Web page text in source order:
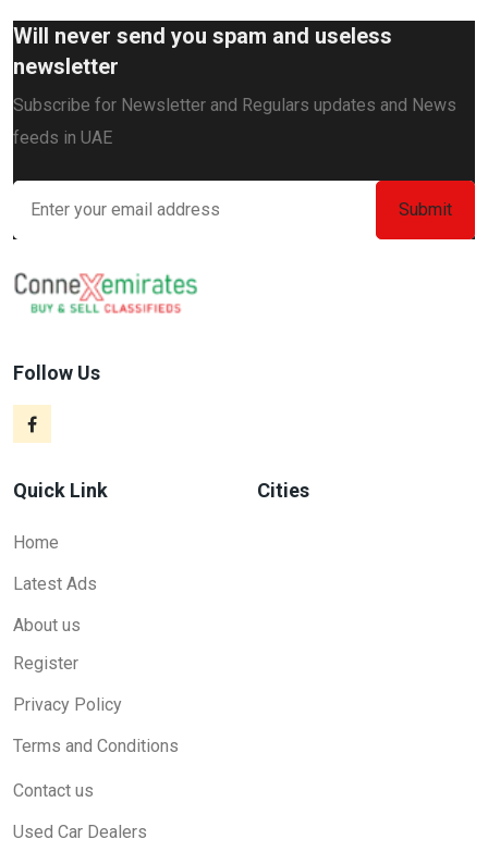
Will never send you spam and useless
newsletter
Subscribe for Newsletter and Regulars updates and News
feeds in UAE
Follow Us
Quick Link
Home
Latest Ads
About us
Register
Privacy Policy
Terms and Conditions
Contact us
Used Car Dealers
Cities